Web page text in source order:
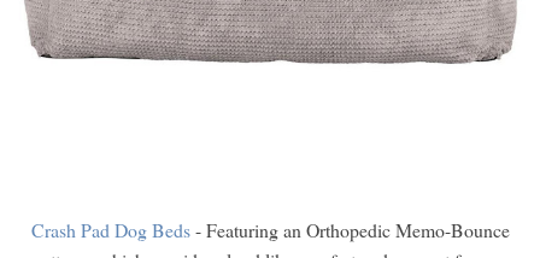
Crash Pad Dog Beds- Featuring an Orthopedic Memo-Bounce